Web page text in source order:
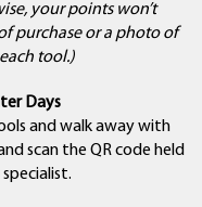
your points won’t
purchase or a photo of
tool.)
Days
and walk away with
scan the QR code held